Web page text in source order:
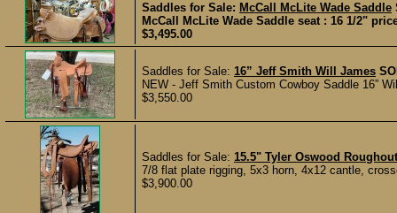
Saddles for Sale: McCall McLite Wade Saddle
McCall McLite Wade Saddle seat : 16 1/2"
$3,495.00
Saddles for Sale: 16” Jeff Smith Will James
NEW - Jeff Smith Custom Cowboy Saddle 16”
$3,550.00
Saddles for Sale: 15.5" Tyler Oswood
7/8 flat plate rigging, 5x3 horn, 4x12 cantle,
$3,900.00